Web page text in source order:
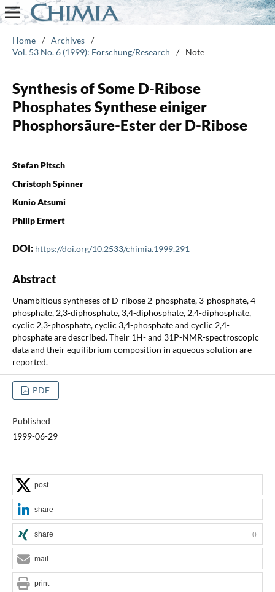
Home / Archives /
Vol. 53 No. 6 (1999): Forschung/Research
/ Note
Synthesis of Some D-Ribose
Phosphates Synthese einiger
Phosphorsäure-Ester der D-Ribose
Stefan Pitsch
Christoph Spinner
Kunio Atsumi
Philip Ermert
DOI: https://doi.org/10.2533/chimia.1999.291
Abstract
Unambitious syntheses of D-ribose 2-phosphate, 3-phosphate, 4-
phosphate, 2,3-diphosphate, 3,4-diphosphate, 2,4-diphosphate,
cyclic 2,3-phosphate, cyclic 3,4-phosphate and cyclic 2,4-
phosphate are described. Their 1H- and 31P-NMR-spectroscopic
data and their equilibrium composition in aqueous solution are
reported.
PDF
Published
1999-06-29
post
share
share 0
mail
print